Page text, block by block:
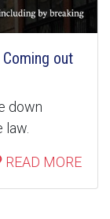
out
down
READ MORE